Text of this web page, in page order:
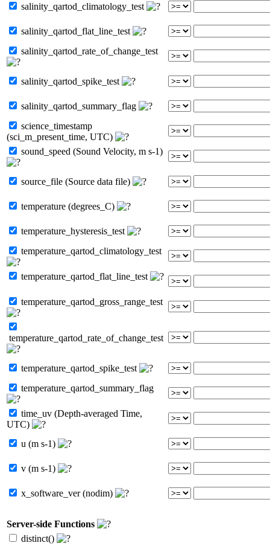
salinity_qartod_climatology_test
salinity_qartod_flat_line_test
salinity_qartod_rate_of_change_test
salinity_qartod_spike_test
salinity_qartod_summary_flag
science_timestamp
(sci_m_present_time, UTC)
sound_speed (Sound Velocity, m s-1)
source_file (Source data file)
temperature (degrees_C)
temperature_hysteresis_test
temperature_qartod_climatology_test
temperature_qartod_flat_line_test
temperature_qartod_gross_range_test
temperature_qartod_rate_of_change_test
temperature_qartod_spike_test
temperature_qartod_summary_flag
time_uv (Depth-averaged Time,
UTC)
u (m s-1)
v (m s-1)
x_software_ver (nodim)
Server-side Functions
distinct()